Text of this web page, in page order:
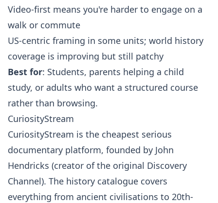
Video-first means you're harder to engage on a
walk or commute
US-centric framing in some units; world history
coverage is improving but still patchy
Best for: Students, parents helping a child
study, or adults who want a structured course
rather than browsing.
CuriosityStream
CuriosityStream is the cheapest serious
documentary platform, founded by John
Hendricks (creator of the original Discovery
Channel). The history catalogue covers
everything from ancient civilisations to 20th-